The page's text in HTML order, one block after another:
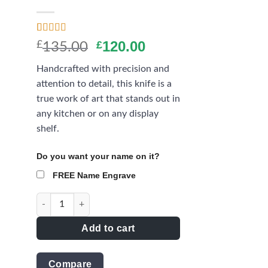
Rated4.27
out of 5
11
customer
ratings
£135.00 Original
was:
£135.00.
£120.00Current
is:
£120.00.
Handcrafted with precision and
attention to detail, this knife is a
true work of art that stands out in
any kitchen or on any display
shelf.
Do you want your name on it?
FREE Name Engrave
The Elegance Hunting Knife with damascus blade -
Add to cart
Compare